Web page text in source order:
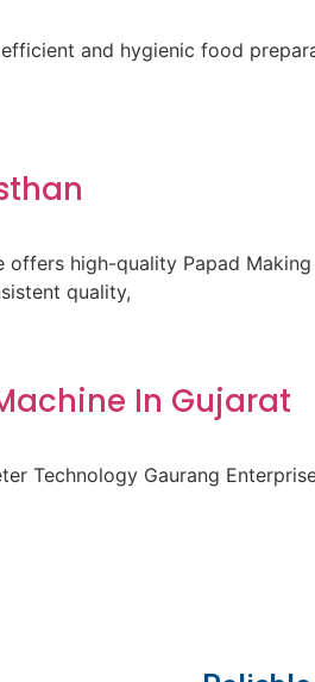
and hygienic food
high-quality Papad
quality,
In Gujarat
Technology Gaurang